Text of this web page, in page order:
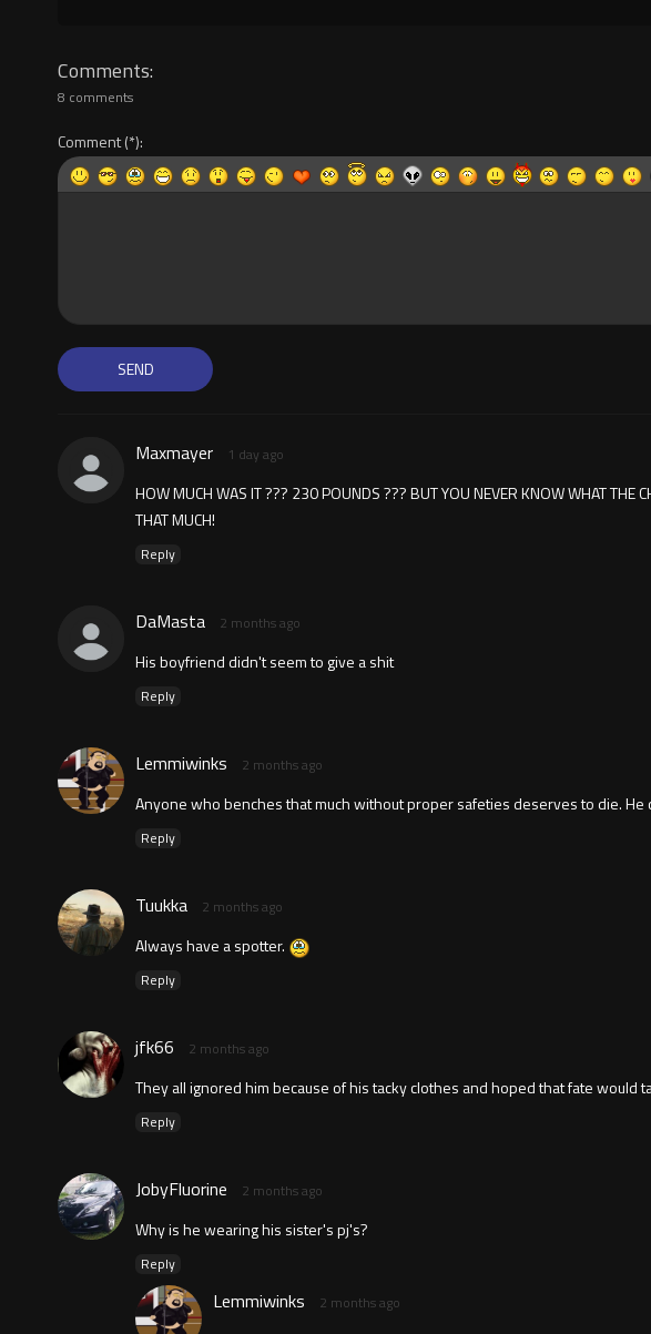
Comments
8 comments
Comment
Maxmayer 1 day ago
HOW MUCH WAS IT ??? 230 POUNDS ??? BUT YOU NEVER KNOW WHAT THE
THAT MUCH!
Reply
DaMasta 2 months ago
His boyfriend didn't seem to give a shit
Reply
Lemmiwinks 2 months ago
Anyone who benches that much without proper safeties deserves to die.
Reply
Tuukka 2 months ago
Always have a spotter.
Reply
jfk66 2 months ago
They all ignored him because of his tacky clothes and hoped that fate would
Reply
JobyFluorine 2 months ago
Why is he wearing his sister's pj's?
Reply
Lemmiwinks 2 months ago